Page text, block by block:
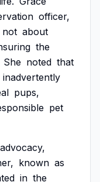
officer,
not about
the
She noted that
inadvertently
pups,
pet
advocacy,
known as
in the